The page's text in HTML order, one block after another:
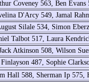
Coveney 563, Ben
D'Arcy 549, Jamal
Silale 534, Simon
Talbot 517, Laura
Atkinson 508, Wilson
487, Sophie
Hall 588, Sherman Ip 575,